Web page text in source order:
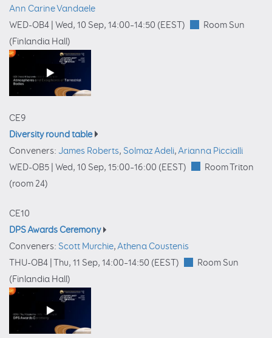
Ann Carine Vandaele
WED-OB4 | Wed, 10 Sep, 14:00–14:50 (EEST)
Room Sun
(Finlandia Hall)
CE9
Diversity round table
Conveners: James Roberts, Solmaz Adeli,Arianna Piccialli
WED-OB5 | Wed, 10 Sep, 15:00–16:00 (EEST)
Room Triton
(room 24)
CE10
DPS Awards Ceremony
Conveners: Scott Murchie,Athena Coustenis
THU-OB4 | Thu, 11 Sep, 14:00–14:50 (EEST)
Room Sun
(Finlandia Hall)